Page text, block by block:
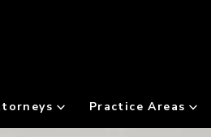
Practice Areas